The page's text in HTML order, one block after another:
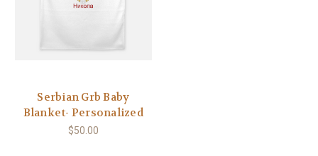
Serbian Grb Baby
Blanket- Personalized
$50.00